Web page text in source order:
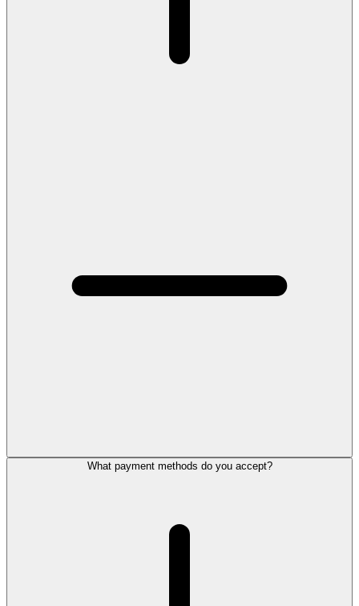
What payment methods do you accept?